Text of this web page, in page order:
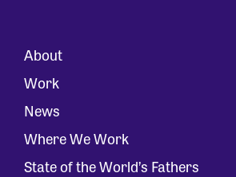
About
Work
News
Where We Work
State of the World’s Fathers